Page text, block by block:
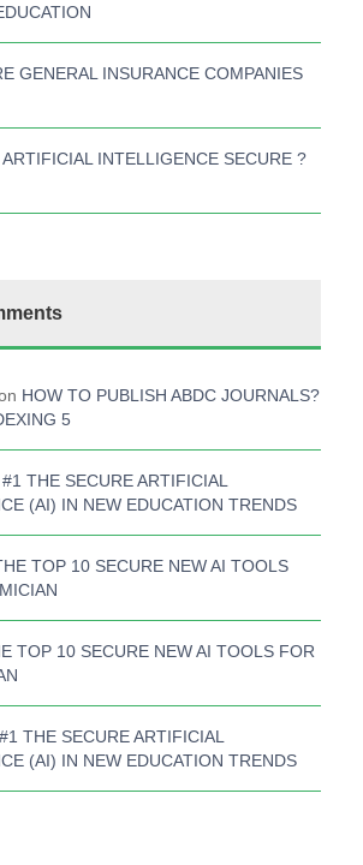
GENERAL INSURANCE COMPANIES
INTELLIGENCE SECURE ?
HOW TO PUBLISH ABDC JOURNALS?
5
#1 THE SECURE ARTIFICIAL
(AI) IN NEW EDUCATION TRENDS
TOP 10 SECURE NEW AI TOOLS
TOP 10 SECURE NEW AI TOOLS FOR
#1 THE SECURE ARTIFICIAL
(AI) IN NEW EDUCATION TRENDS